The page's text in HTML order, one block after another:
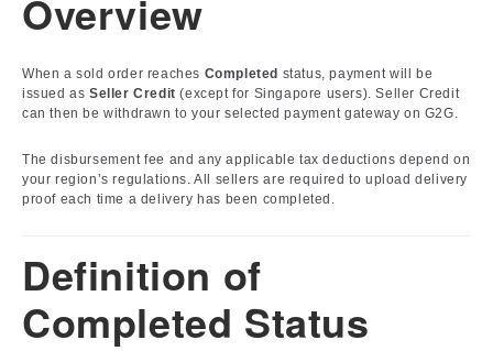
Overview
When a sold order reaches Completed status, payment will be
issued as Seller Credit (except for Singapore users). Seller Credit
can then be withdrawn to your selected payment gateway on G2G.
The disbursement fee and any applicable tax deductions depend on
your region’s regulations. All sellers are required to upload delivery
proof each time a delivery has been completed.
Definition of
Completed Status